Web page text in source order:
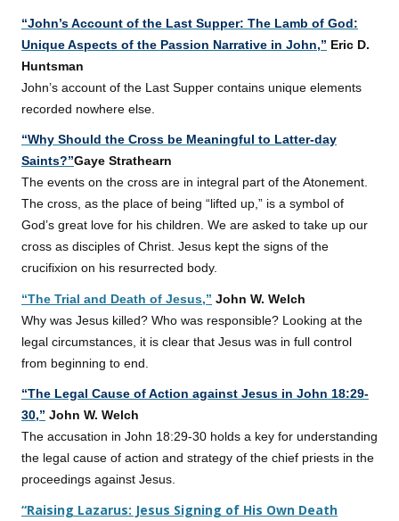
“John’s Account of the Last Supper: The Lamb of God:
Unique Aspects of the Passion Narrative in John,” Eric D.
Huntsman
John’s account of the Last Supper contains unique elements
recorded nowhere else.
“Why Should the Cross be Meaningful to Latter-day
Saints?”Gaye Strathearn
The events on the cross are in integral part of the Atonement.
The cross, as the place of being “lifted up,” is a symbol of
God’s great love for his children. We are asked to take up our
cross as disciples of Christ. Jesus kept the signs of the
crucifixion on his resurrected body.
“The Trial and Death of Jesus,” John W. Welch
Why was Jesus killed? Who was responsible? Looking at the
legal circumstances, it is clear that Jesus was in full control
from beginning to end.
“The Legal Cause of Action against Jesus in John 18:29-
30,” John W. Welch
The accusation in John 18:29-30 holds a key for understanding
the legal cause of action and strategy of the chief priests in the
proceedings against Jesus.
“Raising Lazarus: Jesus Signing of His Own Death